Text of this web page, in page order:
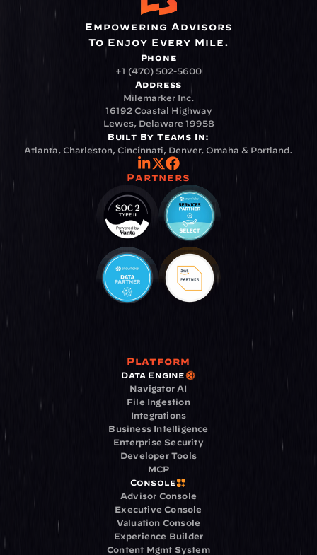
Empowering Advisors
To Enjoy Every Mile.
Phone
+1 (470) 502-5600
Address
Milemarker Inc.
16192 Coastal Highway
Lewes, Delaware 19958
Built By Teams In:
Atlanta, Charleston, Cincinnati, Denver, Omaha & Portland.
Partners
Platform
Data Engine
Navigator AI
File Ingestion
Integrations
Business Intelligence
Enterprise Security
Developer Tools
MCP
Console
Advisor Console
Executive Console
Valuation Console
Experience Builder
Content Mgmt System